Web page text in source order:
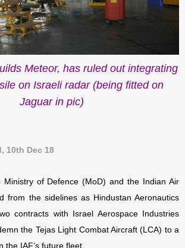
Meteor, has ruled out integrating
on Israeli radar (being fitted on
Jaguar in pic)
10th Dec 18
of Defence (MoD) and the Indian Air
from the sidelines as Hindustan Aeronautics
contracts with Israel Aerospace Industries
the Tejas Light Combat Aircraft (LCA) to a
the IAF’s future fleet.